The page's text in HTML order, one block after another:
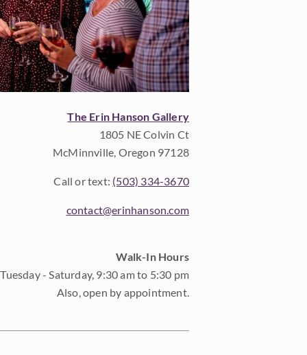
The Erin Hanson Gallery
1805 NE Colvin Ct
McMinnville, Oregon 97128
Call or text: (503) 334-3670
contact@erinhanson.com
Walk-In Hours
Tuesday - Saturday, 9:30 am to 5:30 pm
Also, open by appointment.